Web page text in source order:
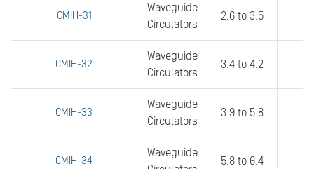
CMIH-31
Waveguide
Circulators
2.6 to 3.5
CMIH-32
Waveguide
Circulators
3.4 to 4.2
CMIH-33
Waveguide
Circulators
3.9 to 5.8
CMIH-34
Waveguide
5.8 to 6.4